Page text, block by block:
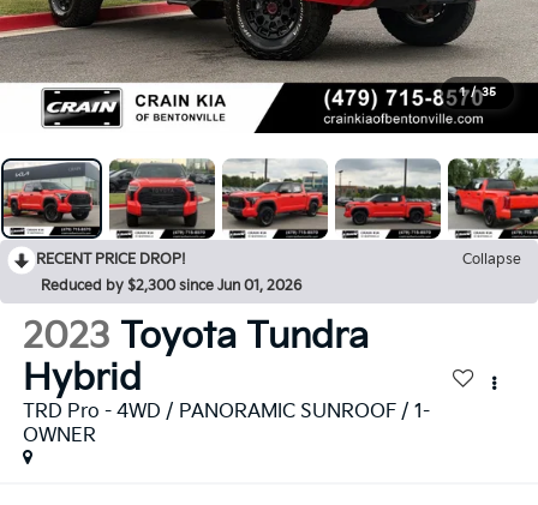
1 / 35
RECENT PRICE DROP!
Collapse
Reduced by $2,300 since Jun 01, 2026
2023 Toyota Tundra
Hybrid
TRD Pro - 4WD / PANORAMIC SUNROOF / 1-
OWNER